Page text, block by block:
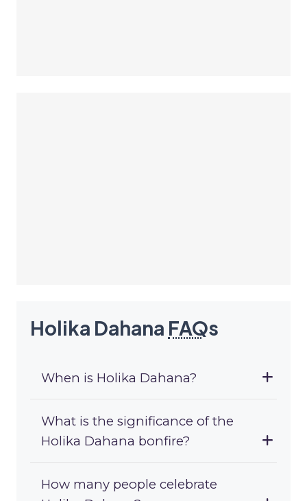
Holika Dahana FAQs
When is Holika Dahana?
What is the significance of the
Holika Dahana bonfire?
How many people celebrate